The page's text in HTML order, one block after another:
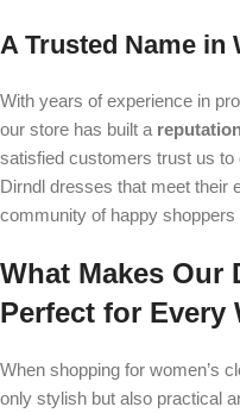
A Trusted Name in
With years of experience in
our store has built a
satisfied customers trust us to
Dirndl dresses that meet their
community of happy shoppers
What Makes Our
Perfect for Every
When shopping for women’s
only stylish but also practical